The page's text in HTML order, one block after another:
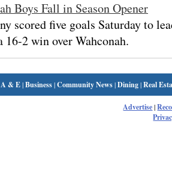
Boys Fall in Season Opener
scored five goals Saturday to
16-2 win over Wahconah.
A & E|Business|Community News|Dining|Real
Advertise|